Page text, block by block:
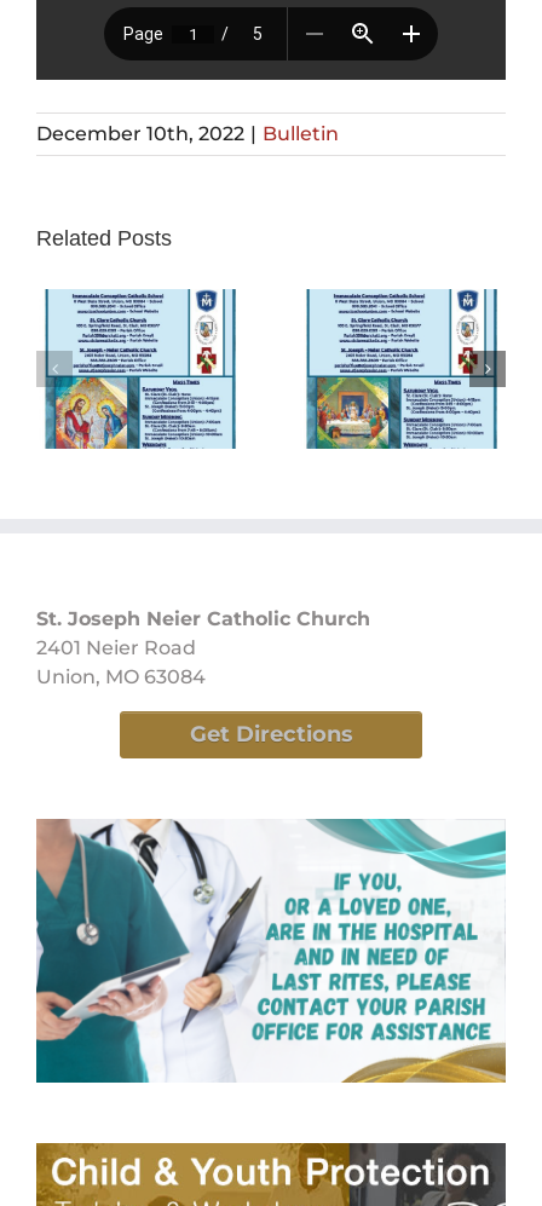
December 10th, 2022 | Bulletin
Related Posts
Sunday
Bulletin
05/26/2024
Sunday
Bulletin
05/19/2024
St. Joseph Neier Catholic Church
2401 Neier Road
Union, MO 63084
Get Directions